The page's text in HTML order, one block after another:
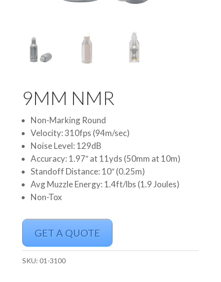
9MM NMR
Non-Marking Round
Velocity: 310fps (94m/sec)
Noise Level: 129dB
Accuracy: 1.97″ at 11yds (50mm at 10m)
Standoff Distance: 10″ (0.25m)
Avg Muzzle Energy: 1.4ft/lbs (1.9 Joules)
Non-Tox
GET A QUOTE
SKU: 01-3100